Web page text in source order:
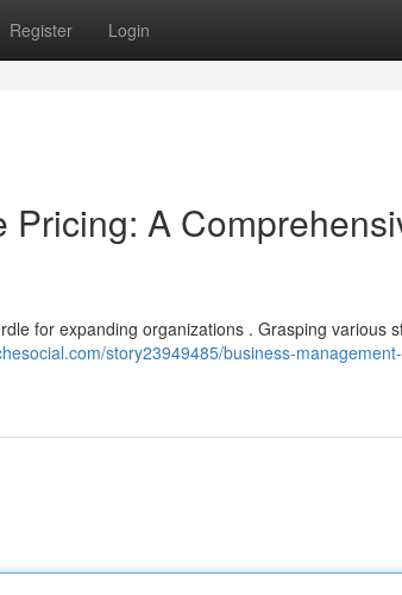
Register Login
A
for expanding organizations . Grasping various
story23949485/business-